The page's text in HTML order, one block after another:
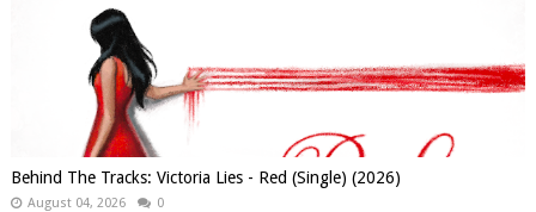
Behind The Tracks: Victoria Lies - Red (Single) (2026)
August 04, 2026 0